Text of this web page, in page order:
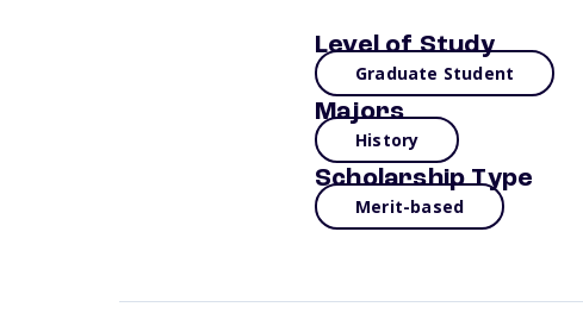
Level of Study
Graduate Student
Majors
History
Scholarship Type
Merit-based